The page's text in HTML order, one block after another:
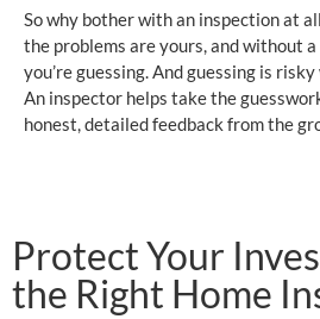
So why bother with an inspection at
the problems are yours, and without
you’re guessing. And guessing is
An inspector helps take the
honest, detailed feedback from the
Protect Your
the Right Home